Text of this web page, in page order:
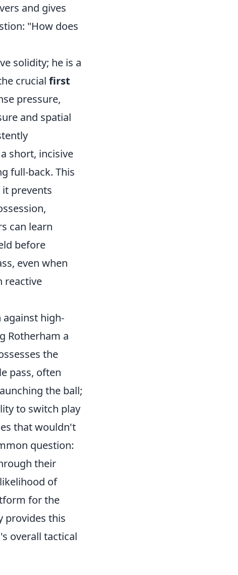
and gives
"How does
solidity; he is a
crucial first
pressure,
and spatial
short, incisive
full-back. This
prevents
can learn
before
even when
reactive
against high-
Rotherham a
the
pass, often
the ball;
to switch play
that wouldn't
question:
their
of
for the
provides this
overall tactical